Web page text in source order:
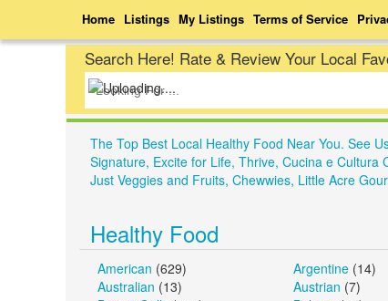
Home Listings My Listings Terms of Service
Search Here! Rate & Review Your Local
The Top Best Local Healthy Food Near You. See
Signature, Excite for Life, Thrive, Cucina e Cultura
Just Veggies and Fruits, Chewwies, Little Acre
Healthy Food
American (629) Argentine (14)
Australian (13) Austrian (7)